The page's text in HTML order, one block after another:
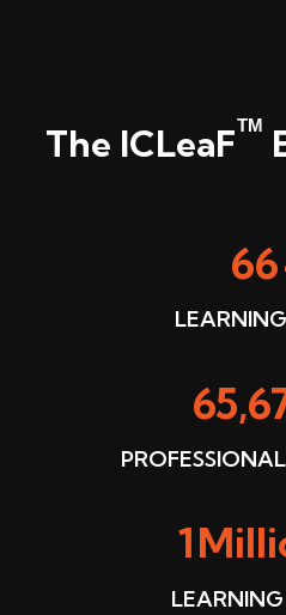
The ICLeaFTM
91
2